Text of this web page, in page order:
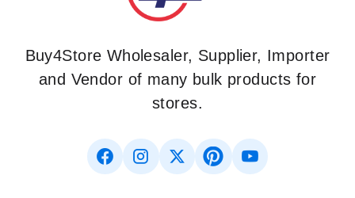
Buy4Store Wholesaler, Supplier, Importer
and Vendor of many bulk products for
stores.